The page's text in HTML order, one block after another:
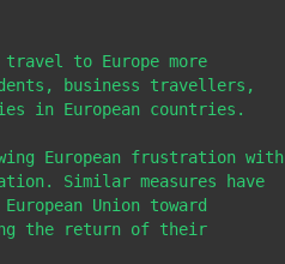
travel to Europe more
business travellers,
in European countries.
European frustration with
Similar measures have
Union toward
the return of their